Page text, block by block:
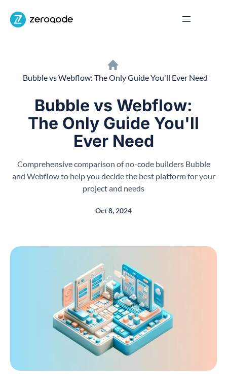
Bubble vs Webflow: The Only Guide You'll Ever Need
Bubble vs Webflow:
The Only Guide You'll
Ever Need
Comprehensive comparison of no-code builders Bubble
and Webflow to help you decide the best platform for your
project and needs
Oct 8, 2024